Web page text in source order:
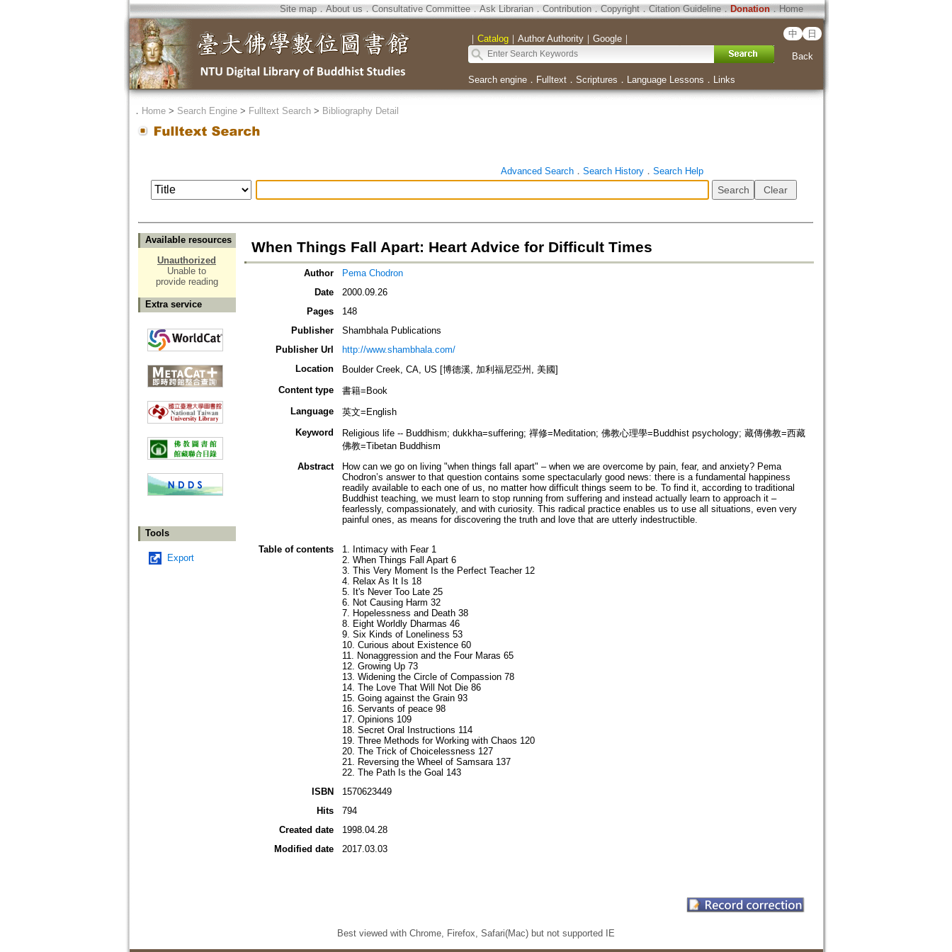
Site map．About us ． Consultative Committee． Ask Librarian． Contribution．Copyright．Citation Guideline． Donation．Home
｜ Catalog｜ Author Authority｜ Google｜ 中 日
Back
Search engine． Fulltext． Scriptures ． Language Lessons ． Links
． Home> Search Engine> Fulltext Search> Bibliography Detail
Advanced Search． Search History． Search Help
Available resources
Unauthorized
Unable to
provide reading
Extra service
Tools
Export
When Things Fall Apart: Heart Advice for Difficult Times
Author
Pema Chodron
Date
2000.09.26
Pages
148
Publisher
Shambhala Publications
Publisher Url
http://www.shambhala.com/
Location
Boulder Creek, CA, US [博德溪, 加利福尼亞州, 美國]
Content type
書籍=Book
Language
英文=English
Keyword
Religious life -- Buddhism; dukkha=suffering; 禪修=Meditation; 佛教心理學=Buddhist psychology; 藏傳佛教=西藏
佛教=Tibetan Buddhism
Abstract
How can we go on living "when things fall apart" – when we are overcome by pain, fear, and anxiety? Pema
Chodron’s answer to that question contains some spectacularly good news: there is a fundamental happiness
readily available to each one of us, no matter how difficult things seem to be. To find it, according to traditional
Buddhist teaching, we must learn to stop running from suffering and instead actually learn to approach it –
fearlessly, compassionately, and with curiosity. This radical practice enables us to use all situations, even very
painful ones, as means for discovering the truth and love that are utterly indestructible.
Table of contents
1. Intimacy with Fear 1
2. When Things Fall Apart 6
3. This Very Moment Is the Perfect Teacher 12
4. Relax As It Is 18
5. It's Never Too Late 25
6. Not Causing Harm 32
7. Hopelessness and Death 38
8. Eight Worldly Dharmas 46
9. Six Kinds of Loneliness 53
10. Curious about Existence 60
11. Nonaggression and the Four Maras 65
12. Growing Up 73
13. Widening the Circle of Compassion 78
14. The Love That Will Not Die 86
15. Going against the Grain 93
16. Servants of peace 98
17. Opinions 109
18. Secret Oral Instructions 114
19. Three Methods for Working with Chaos 120
20. The Trick of Choicelessness 127
21. Reversing the Wheel of Samsara 137
22. The Path Is the Goal 143
ISBN
1570623449
Hits
794
Created date
1998.04.28
Modified date
2017.03.03
Best viewed with Chrome, Firefox, Safari(Mac) but not supported IE